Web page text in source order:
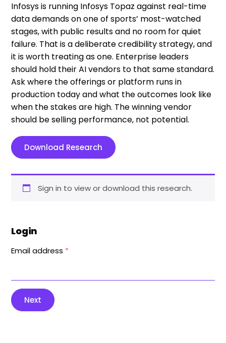
Infosys is running Infosys Topaz against real-time
data demands on one of sports’ most-watched
stages, with public results and no room for quiet
failure. That is a deliberate credibility strategy, and
it is worth treating as one. Enterprise leaders
should hold their AI vendors to that same standard.
Ask where the offerings or platform runs in
production today and what the outcomes look like
when the stakes are high. The winning vendor
should be selling performance, not potential.
Download Research
Sign in to view or download this research.
Login
Email address *
Next